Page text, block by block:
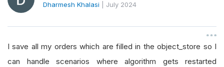
i
o
n
Dharmesh Khalasi July 2024
I save all my orders which are filled in the object_store so I
can handle scenarios where algorithm gets restarted